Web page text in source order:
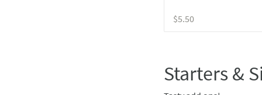
$5.50
Starters &